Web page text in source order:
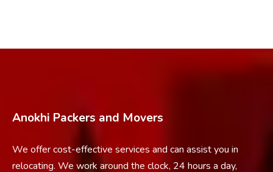
Anokhi Packers and Movers
We offer cost-effective services and can assist you in
relocating. We work around the clock, 24 hours a day,